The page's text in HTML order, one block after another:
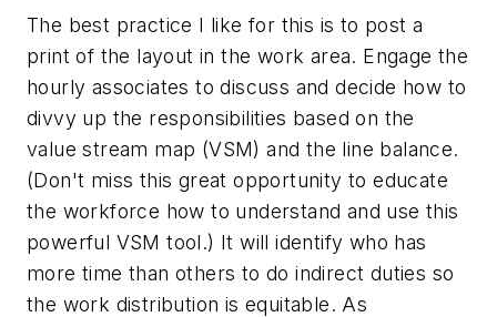
The best practice I like for this is to post a
print of the layout in the work area. Engage the
hourly associates to discuss and decide how to
divvy up the responsibilities based on the
value stream map (VSM) and the line balance.
(Don't miss this great opportunity to educate
the workforce how to understand and use this
powerful VSM tool.) It will identify who has
more time than others to do indirect duties so
the work distribution is equitable. As